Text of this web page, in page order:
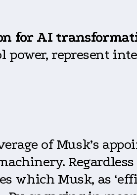
for AI
represent
of Musk’s
which Musk, as